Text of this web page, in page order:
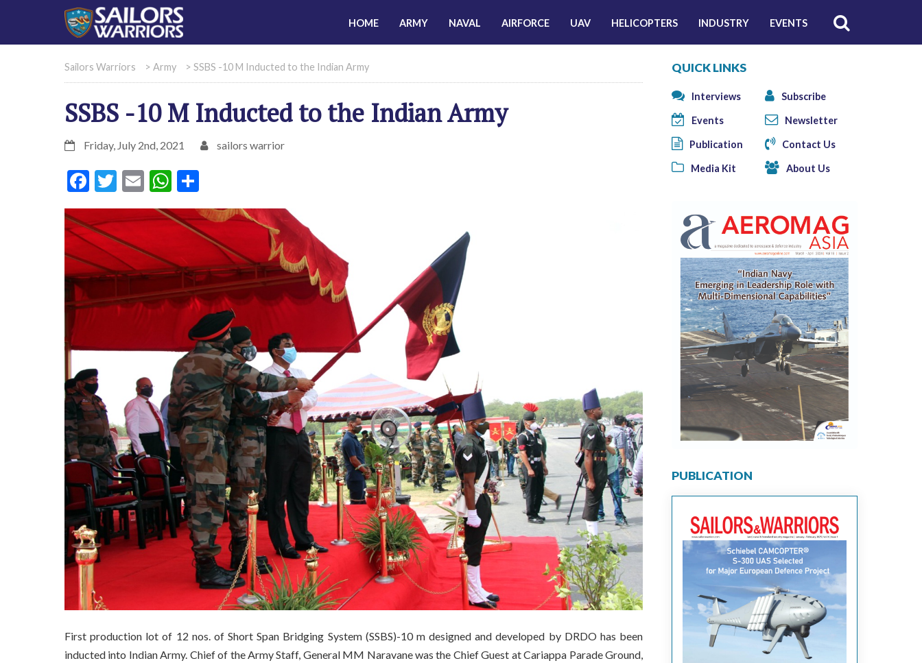
HOME ARMY NAVAL AIRFORCE UAV HELICOPTERS INDUSTRY EVENTS
Sailors Warriors > Army > SSBS -10 M Inducted to the Indian Army
SSBS -10 M Inducted to the Indian Army
Friday, July 2nd, 2021 sailors warrior
Facebook
Twitter
EmailWhatsApp
First production lot of 12 nos. of Short Span Bridging System (SSBS)-10 m designed and developed by DRDO has been
inducted into Indian Army. Chief of the Army Staff, General MM Naravane was the Chief Guest at Cariappa Parade Ground,
QUICK LINKS
Interviews Subscribe
Events Newsletter
Publication Contact Us
Media Kit About Us
PUBLICATION